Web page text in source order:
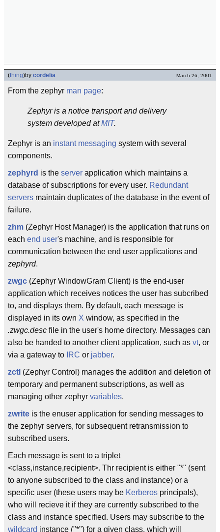
(thing)by cordelia March 26, 2001
From the zephyr man page:
Zephyr is a notice transport and delivery
system developed atMIT.
Zephyr is an instant messaging system with several
components.
zephyrd is the server application which maintains a
database of subscriptions for every user. Redundant
servers maintain duplicates of the database in the event of
failure.
zhm (Zephyr Host Manager) is the application that runs on
each end user's machine, and is responsible for
communication between the end user applications and
zephyrd.
zwgc (Zephyr WindowGram Client) is the end-user
application which receives notices the user has subcribed
to, and displays them. By default, each message is
displayed in its own X window, as specified in the
.zwgc.desc file in the user's home directory. Messages can
also be handed to another client application, such as vt, or
via a gateway to IRC or jabber.
zctl (Zephyr Control) manages the addition and deletion of
temporary and permanent subscriptions, as well as
managing other zephyr variables.
zwrite is the enuser application for sending messages to
the zephyr servers, for subsequent retransmission to
subscribed users.
Each message is sent to a triplet
<class,instance,recipient>. Thr recipient is either "*" (sent
to anyone subscribed to the class and instance) or a
specific user (these users may be Kerberos principals),
who will recieve it if they are currently subscribed to the
class and instance specified. Users may subscribe to the
wildcard instance ("*") for a given class, which will